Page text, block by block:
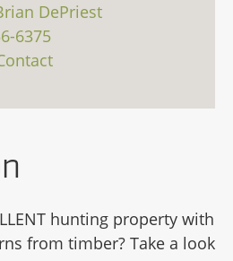
DePriest
6375
hunting property with
from timber? Take a look